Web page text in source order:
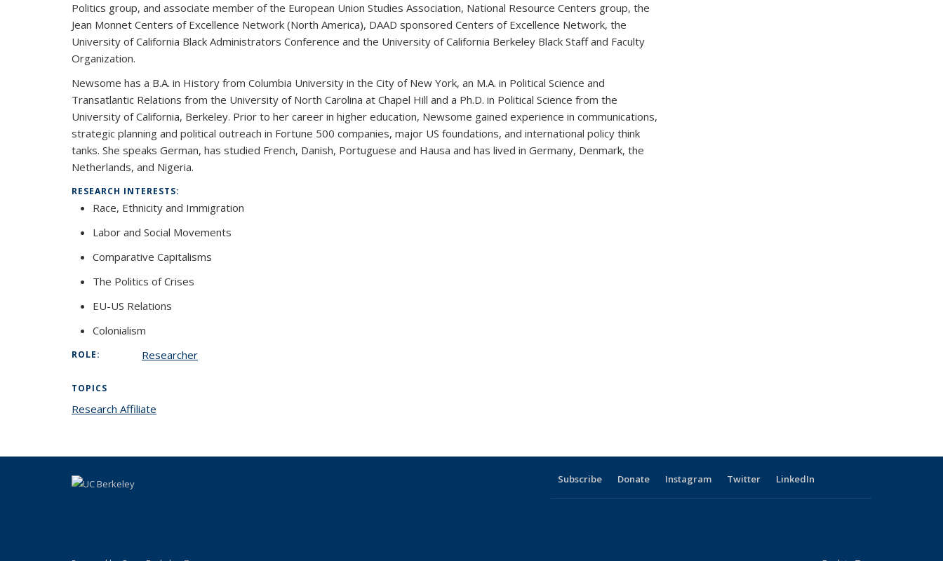
Politics group, and associate member of the European Union Studies Association, National Resource Centers group, the
Jean Monnet Centers of Excellence Network (North America), DAAD sponsored Centers of Excellence Network, the
University of California Black Administrators Conference and the University of California Berkeley Black Staff and Faculty
Organization.
Newsome has a B.A. in History from Columbia University in the City of New York, an M.A. in Political Science and
Transatlantic Relations from the University of North Carolina at Chapel Hill and a Ph.D. in Political Science from the
University of California, Berkeley. Prior to her career in higher education, Newsome gained experience in communications,
strategic planning and political outreach in Fortune 500 companies, major US foundations, and international policy think
tanks. She speaks German, has studied French, Danish, Portuguese and Hausa and has lived in Germany, Denmark, the
Netherlands, and Nigeria.
RESEARCH INTERESTS:
Race, Ethnicity and Immigration
Labor and Social Movements
Comparative Capitalisms
The Politics of Crises
EU-US Relations
Colonialism
ROLE: Researcher
TOPICS
Research Affiliate
Subscribe Donate Instagram Twitter LinkedIn